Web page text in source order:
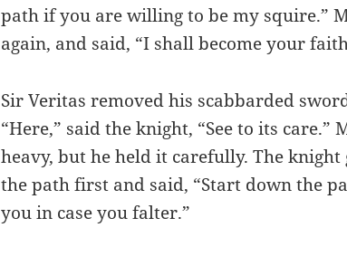
path if you are willing to be my squire.”
again, and said, “I shall become your
Sir Veritas removed his scabbarded
“Here,” said the knight, “See to its
heavy, but he held it carefully. The
the path first and said, “Start down the
you in case you falter.”